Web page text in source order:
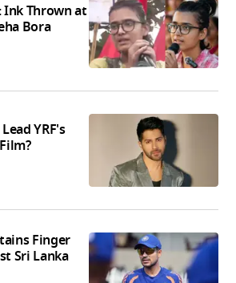
Ink Thrown at
Bora
YRF's
Finger
Sri Lanka